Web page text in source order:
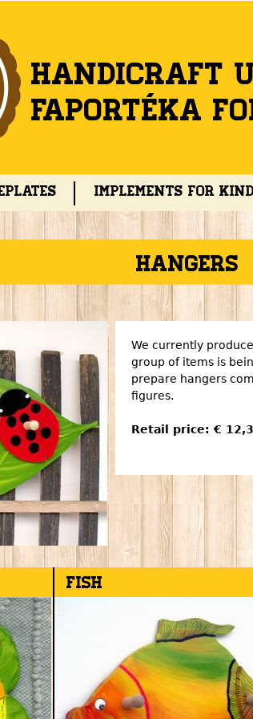
Handicraft
Faportéka
Implements for
Hangers
We currently
group of items is
prepare hangers
figures.
Retail price: € 12,3
Fish